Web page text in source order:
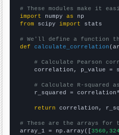
# These modules make it
import numpy as
from scipy import stats
# We'll define a function
def
calculate_correlation
# Calculate Pearson
correlation, p_value =
# Calculate R-squared
r_squared =
return correlation,
# These are the arrays for
array_1 = np.array([